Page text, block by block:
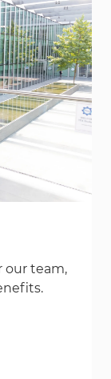
our team,